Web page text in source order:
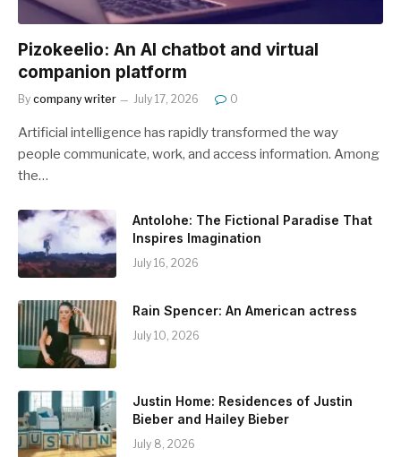
Pizokeelio: An AI chatbot and virtual
companion platform
By company writer July 17, 2026 0
Artificial intelligence has rapidly transformed the way
people communicate, work, and access information. Among
the…
Antolohe: The Fictional Paradise That
Inspires Imagination
July 16, 2026
Rain Spencer: An American actress
July 10, 2026
Justin Home: Residences of Justin
Bieber and Hailey Bieber
July 8, 2026